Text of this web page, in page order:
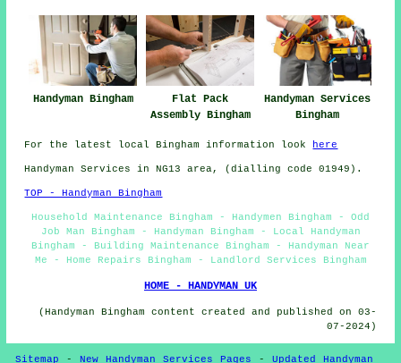
Handyman Bingham
Flat Pack
Assembly Bingham
Handyman Services
Bingham
For the latest local Bingham information look here
Handyman Services in NG13 area, (dialling code 01949).
TOP - Handyman Bingham
Household Maintenance Bingham - Handymen Bingham - Odd
Job Man Bingham - Handyman Bingham - Local Handyman
Bingham - Building Maintenance Bingham - Handyman Near
Me - Home Repairs Bingham - Landlord Services Bingham
HOME - HANDYMAN UK
(Handyman Bingham content created and published on 03-
07-2024)
Sitemap -New Handyman Services Pages - Updated Handyman